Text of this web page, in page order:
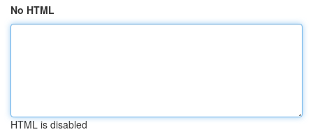
No HTML
HTML is disabled